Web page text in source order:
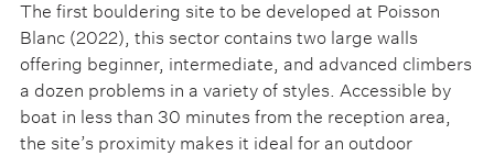
The first bouldering site to be developed at Poisson
Blanc (2022), this sector contains two large walls
offering beginner, intermediate, and advanced climbers
a dozen problems in a variety of styles. Accessible by
boat in less than 30 minutes from the reception area,
the site’s proximity makes it ideal for an outdoor